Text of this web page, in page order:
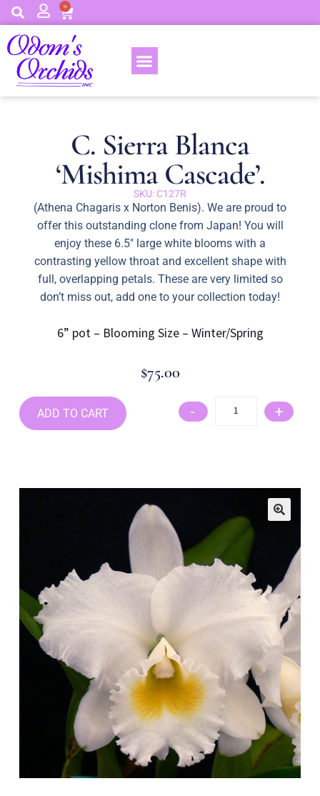
0
C. Sierra Blanca
‘Mishima Cascade’.
SKU: C127R
(Athena Chagaris x Norton Benis). We are proud to
offer this outstanding clone from Japan! You will
enjoy these 6.5″ large white blooms with a
contrasting yellow throat and excellent shape with
full, overlapping petals. These are very limited so
don’t miss out, add one to your collection today!
6” pot – Blooming Size – Winter/Spring
$75.00
- +
ADD TO CART